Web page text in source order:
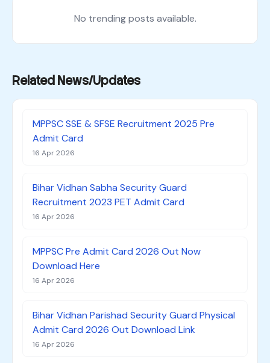
No trending posts available.
Related News/Updates
MPPSC SSE & SFSE Recruitment 2025 Pre
Admit Card
16 Apr 2026
Bihar Vidhan Sabha Security Guard
Recruitment 2023 PET Admit Card
16 Apr 2026
MPPSC Pre Admit Card 2026 Out Now
Download Here
16 Apr 2026
Bihar Vidhan Parishad Security Guard Physical
Admit Card 2026 Out Download Link
16 Apr 2026